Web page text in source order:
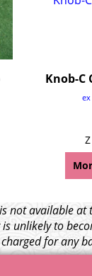
Knob-C
available
unlikely to
for any